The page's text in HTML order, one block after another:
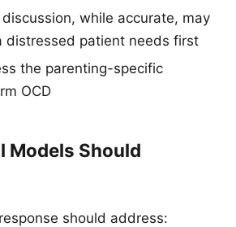
while accurate, may
distressed patient needs first
the parenting-specific
OCD
Models Should
should address: